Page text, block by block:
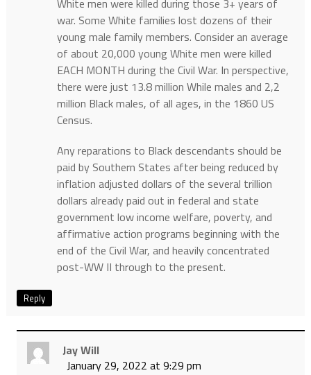
White men were killed during those 3+ years of
war. Some White families lost dozens of their
young male family members. Consider an average
of about 20,000 young White men were killed
EACH MONTH during the Civil War. In perspective,
there were just 13.8 million While males and 2,2
million Black males, of all ages, in the 1860 US
Census.
Any reparations to Black descendants should be
paid by Southern States after being reduced by
inflation adjusted dollars of the several trillion
dollars already paid out in federal and state
government low income welfare, poverty, and
affirmative action programs beginning with the
end of the Civil War, and heavily concentrated
post-WW II through to the present.
Reply
Jay Will
January 29, 2022 at 9:29 pm